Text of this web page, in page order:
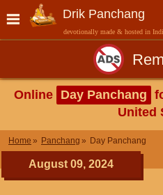
Drik Panchang
devotionally made & hosted in
Online Day Panchang
United
Home Panchang Day Panchang
August 09, 2024